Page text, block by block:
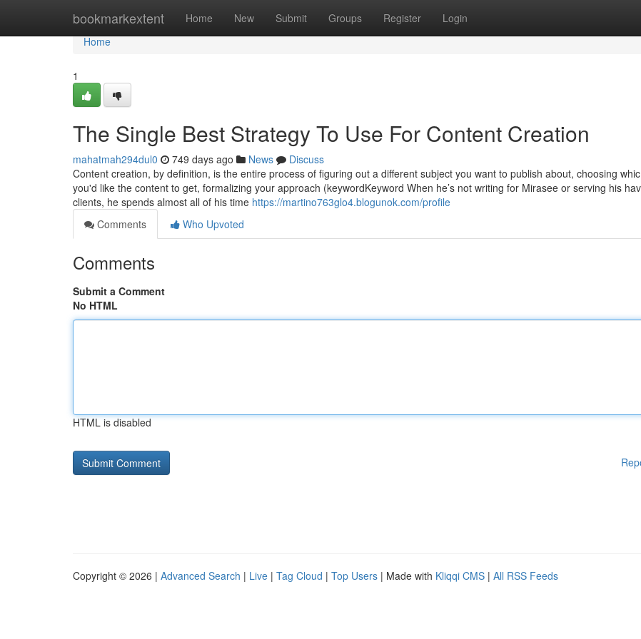
bookmarkextent Home New Submit Groups Register Login
Home
Home
1
The Single Best Strategy To Use For Content Creation
mahatmah294dul0 749 days ago News
Discuss
Content creation, by definition, is the entire process of figuring out a different subject you want to publish about, choosing
you'd like the content to get, formalizing your approach (keywordKeyword When he’s not writing for Mirasee or serving his
clients, he spends almost all of his time https://martino763glo4.blogunok.com/profile
Comments
Who Upvoted
Comments
Submit a Comment
No HTML
HTML is disabled
Copyright © 2026 | Advanced Search | Live | Tag Cloud | Top Users | Made with Kliqqi CMS | All RSS Feeds